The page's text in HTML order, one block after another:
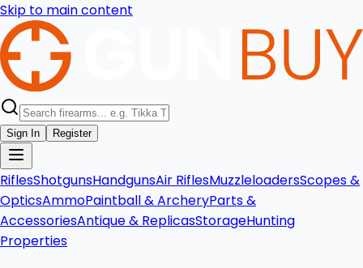
Skip to main content
Sign In Register
RiflesShotgunsHandgunsAir RiflesMuzzleloadersScopes &
OpticsAmmoPaintball & ArcheryParts &
AccessoriesAntique & ReplicasStorageHunting
Properties